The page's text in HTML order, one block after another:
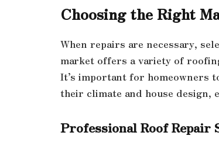
Choosing the Right
When repairs are necessary,
market offers a variety of
It’s important for homeowners
their climate and house design,
Professional Roof Repair